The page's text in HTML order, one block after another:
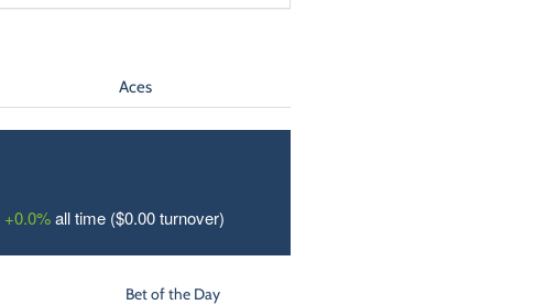
Aces
+0.0%all time ($0.00 turnover)
Bet of the Day